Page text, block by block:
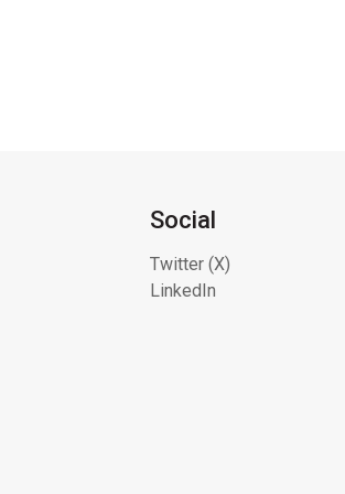
Social
Twitter (X)
LinkedIn